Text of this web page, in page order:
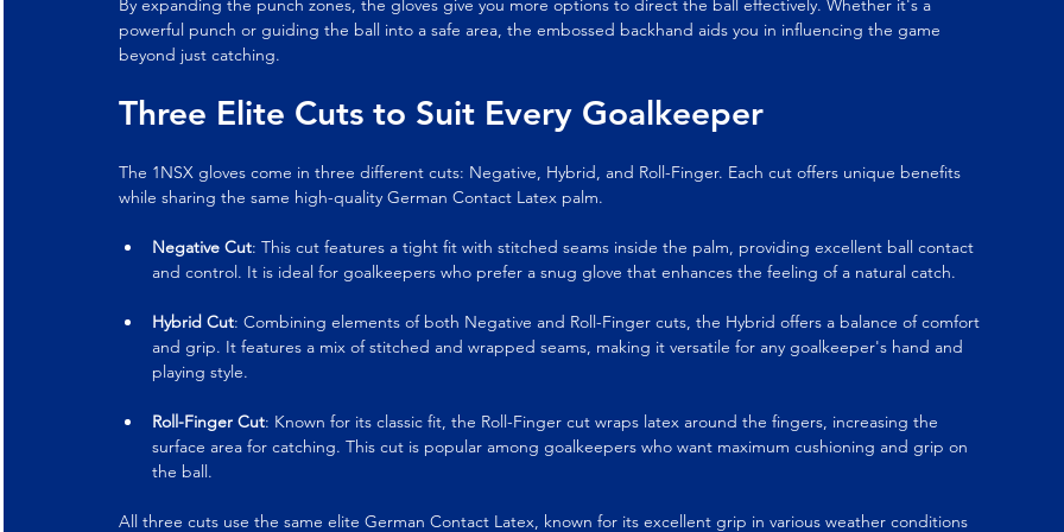
By expanding the punch zones, the gloves give you more options to direct the ball effectively. Whether it's a
powerful punch or guiding the ball into a safe area, the embossed backhand aids you in influencing the game
beyond just catching.
Three Elite Cuts to Suit Every Goalkeeper
The 1NSX gloves come in three different cuts: Negative, Hybrid, and Roll-Finger. Each cut offers unique benefits
while sharing the same high-quality German Contact Latex palm.
Negative Cut: This cut features a tight fit with stitched seams inside the palm, providing excellent ball contact
and control. It is ideal for goalkeepers who prefer a snug glove that enhances the feeling of a natural catch.
Hybrid Cut: Combining elements of both Negative and Roll-Finger cuts, the Hybrid offers a balance of comfort
and grip. It features a mix of stitched and wrapped seams, making it versatile for any goalkeeper's hand and
playing style.
Roll-Finger Cut: Known for its classic fit, the Roll-Finger cut wraps latex around the fingers, increasing the
surface area for catching. This cut is popular among goalkeepers who want maximum cushioning and grip on
the ball.
All three cuts use the same elite German Contact Latex, known for its excellent grip in various weather conditions